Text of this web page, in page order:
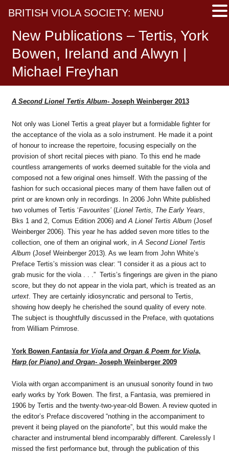
New Publications – Tertis, York
Bowen, Ireland and Alwyn |
Michael Freyhan
A Second Lionel Tertis Album- Joseph Weinberger 2013
Not only was Lionel Tertis a great player but a formidable fighter for
the acceptance of the viola as a solo instrument. He made it a point
of honour to increase the repertoire, focusing especially on the
provision of short recital pieces with piano. To this end he made
countless arrangements of works deemed suitable for the viola and
composed not a few original ones himself. With the passing of the
fashion for such occasional pieces many of them have fallen out of
print or are known only in recordings. In 2006 John White published
two volumes of Tertis ‘Favourites’(Lionel Tertis, The Early Years
Bks 1 and 2, Comus Edition 2006) and A Lionel Tertis Album(Josef
Weinberger 2006). This year he has added seven more titles to the
collection, one of them an original work, in A Second Lionel Tertis
Album(Josef Weinberger 2013). As we learn from John White’s
Preface Tertis’s mission was clear: “I consider it as a pious act to
grab music for the viola . . .” Tertis’s fingerings are given in the piano
score, but they do not appear in the viola part, which is treated as an
urtext. They are certainly idiosyncratic and personal to Tertis,
showing how deeply he cherished the sound quality of every note.
The subject is thoughtfully discussed in the Preface, with quotations
from William Primrose.
York Bowen Fantasia for Viola and Organ & Poem for Viola,
Harp (or Piano) and Organ- Joseph Weinberger 2009
Viola with organ accompaniment is an unusual sonority found in two
early works by York Bowen. The first, a Fantasia, was premiered in
1906 by Tertis and the twenty-two-year-old Bowen. A review quoted in
the editor’s Preface discovered “nothing in the accompaniment to
prevent it being played on the pianoforte”, but this would make the
character and instrumental blend incomparably different. Carelessly I
missed the first performance but, through the publication of this
BRITISH VIOLA SOCIETY: MENU